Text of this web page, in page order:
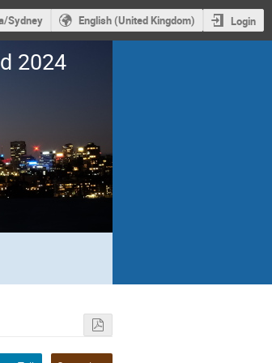
Sydney English (United Kingdom) Login
2024